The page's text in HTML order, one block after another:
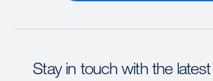
Stay in touch with the